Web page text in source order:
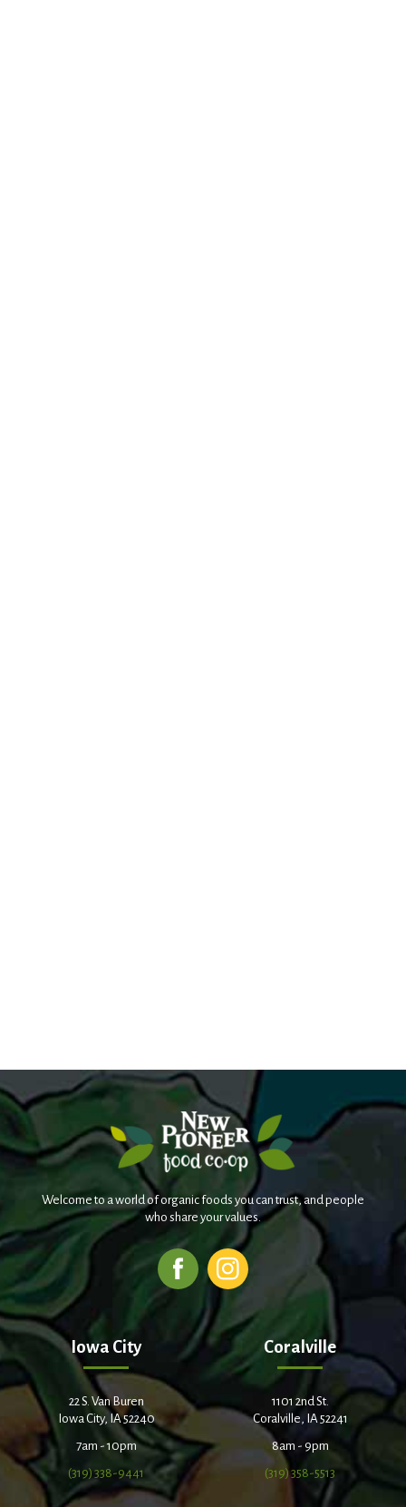
Welcome to a world of organic foods you can trust, and people
who share your values.
Iowa City
22 S. Van Buren
Iowa City, IA 52240
7am - 10pm
(319) 338-9441
Coralville
1101 2nd St.
Coralville, IA 52241
8am - 9pm
(319) 358-5513